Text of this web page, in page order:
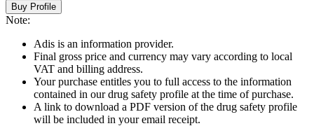
Buy Profile
Note:
Adis is an information provider.
Final gross price and currency may vary according to local
VAT and billing address.
Your purchase entitles you to full access to the information
contained in our drug safety profile at the time of purchase.
A link to download a PDF version of the drug safety profile
will be included in your email receipt.